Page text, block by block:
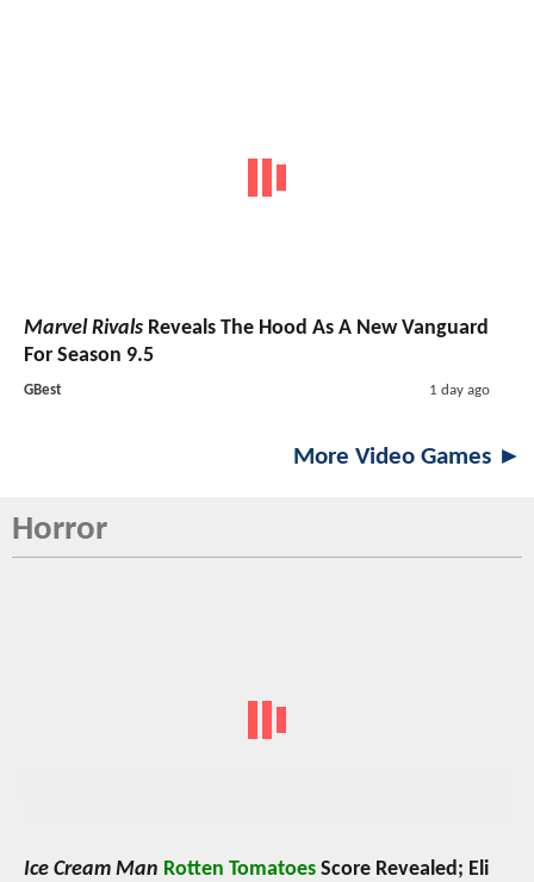
Marvel Rivals Reveals The Hood As A New Vanguard
For Season 9.5
GBest 1 day ago
More Video Games ►
Horror
Ice Cream Man Rotten Tomatoes Score Revealed; Eli